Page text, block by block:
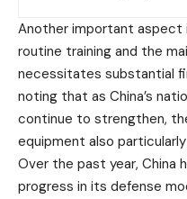
Another important aspect
routine training and the
necessitates substantial
noting that as China’s
continue to strengthen,
equipment also
Over the past year, China
progress in its defense